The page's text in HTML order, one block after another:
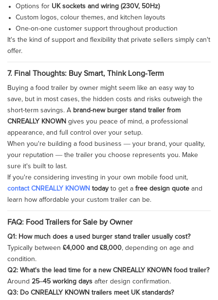
Options for UK sockets and wiring (230V, 50Hz)
Custom logos, colour themes, and kitchen layouts
One-on-one customer support throughout production
It's the kind of support and flexibility that private sellers simply can't
offer.
7. Final Thoughts: Buy Smart, Think Long-Term
Buying a food trailer by owner might seem like an easy way to
save, but in most cases, the hidden costs and risks outweigh the
short-term savings. A brand-new burger stand trailer from
CNREALLY KNOWN gives you peace of mind, a professional
appearance, and full control over your setup.
When you're building a food business — your brand, your quality,
your reputation — the trailer you choose represents you. Make
sure it's built to last.
If you're considering investing in your own mobile food unit,
contact CNREALLY KNOWN todayto get a free design quote and
learn how affordable your custom trailer can be.
FAQ: Food Trailers for Sale by Owner
Q1: How much does a used burger stand trailer usually cost?
Typically between £4,000 and £8,000, depending on age and
condition.
Q2: What's the lead time for a new CNREALLY KNOWN food trailer?
Around 25–45 working days after design confirmation.
Q3: Do CNREALLY KNOWN trailers meet UK standards?